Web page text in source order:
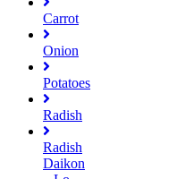
Carrot
Onion
Potatoes
Radish
Radish
Daikon